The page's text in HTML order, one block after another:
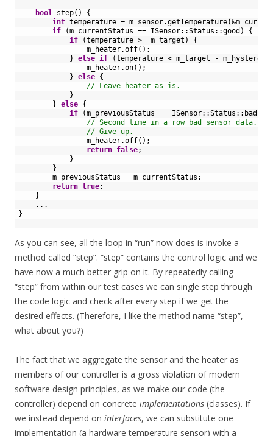
bool step( )
{
int temperature = m_sensor.getTemperature(
if
(m_currentStatus == ISensor::Status ::good )
{
if
(temperature >= m_target )
{
m_heater.off( ) ;
} else if (temperature < m_target -
m_heater.on( ) ;
} else {
// Leave heater as is.
}
} else {
if
(m_previousStatus == ISensor::Status :: bad
// Second time in a row bad sensor data.
// Give up.
m_heater.off( ) ;
return false;
}
}
m_previousStatus = m_currentStatus ;
return true;
}
. . .
}
As you can see, all the loop in “run” now does is invoke a
method called “step”. “step” contains the control logic and we
have now a much better grip on it. By repeatedly calling
“step” from within our test cases we can single step through
the code logic and check after every step if we get the
desired effects. (Therefore, I like the method name “step”,
what about you?)
The fact that we aggregate the sensor and the heater as
members of our controller is a gross violation of modern
software design principles, as we make our code (the
controller) depend on concrete implementations (classes). If
we instead depend on interfaces, we can substitute one
implementation (a hardware temperature sensor) with a